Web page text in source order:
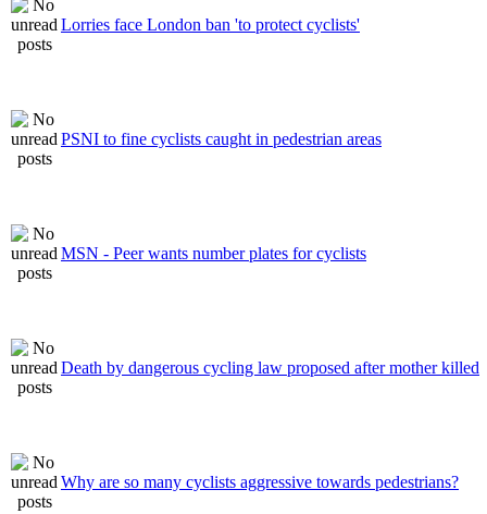
Lorries face London ban 'to protect cyclists'
PSNI to fine cyclists caught in pedestrian areas
MSN - Peer wants number plates for cyclists
Death by dangerous cycling law proposed after mother killed
Why are so many cyclists aggressive towards pedestrians?